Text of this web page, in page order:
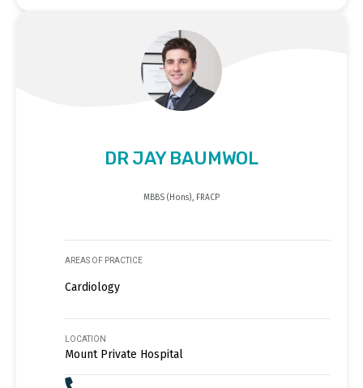
DR JAY BAUMWOL
MBBS (Hons), FRACP
AREAS OF PRACTICE
Cardiology
LOCATION
Mount Private Hospital